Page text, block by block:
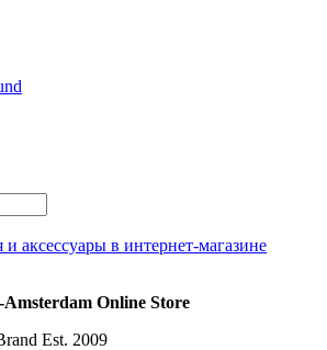
Online Store
Est. 2009